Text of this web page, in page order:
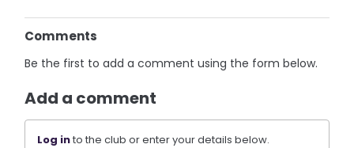
Comments
Be the first to add a comment using the form below.
Add a comment
Log into the club or enter your details below.